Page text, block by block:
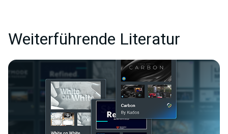
Weiterführende Literatur